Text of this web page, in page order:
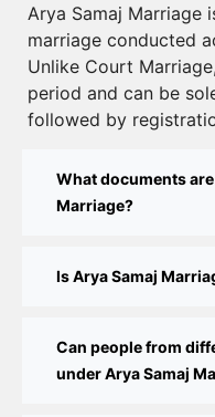
Court Marriage
Guide
Court Marriage
Guide
Process, Documents
Step-by-Step Guide
Marriage Registration
Arya Samaj Marriage
marriage conducted
Unlike Court
period and can be
followed by
What documents
Marriage?
Is Arya Samaj
Can people from
under Arya Samaj